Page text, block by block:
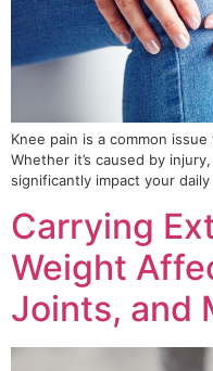
Knee pain is a common
Whether it’s caused by
significantly impact your
Carrying
Weight
Joints, and